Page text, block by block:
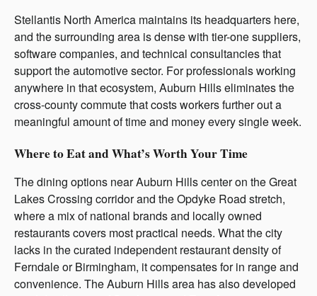
Stellantis North America maintains its headquarters here,
and the surrounding area is dense with tier-one suppliers,
software companies, and technical consultancies that
support the automotive sector. For professionals working
anywhere in that ecosystem, Auburn Hills eliminates the
cross-county commute that costs workers further out a
meaningful amount of time and money every single week.
Where to Eat and What’s Worth Your Time
The dining options near Auburn Hills center on the Great
Lakes Crossing corridor and the Opdyke Road stretch,
where a mix of national brands and locally owned
restaurants covers most practical needs. What the city
lacks in the curated independent restaurant density of
Ferndale or Birmingham, it compensates for in range and
convenience. The Auburn Hills area has also developed